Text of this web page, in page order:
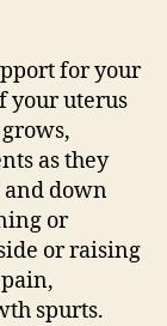
for your
your uterus
as they
and down
or
or raising
spurts.